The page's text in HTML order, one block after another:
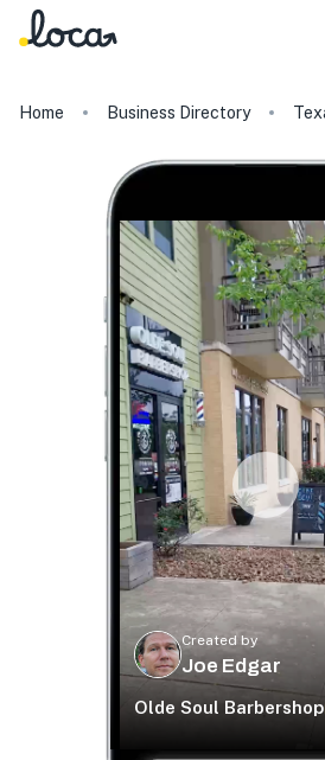
Home Business Directory
Created by
Joe Edgar
Olde Soul Barbershop